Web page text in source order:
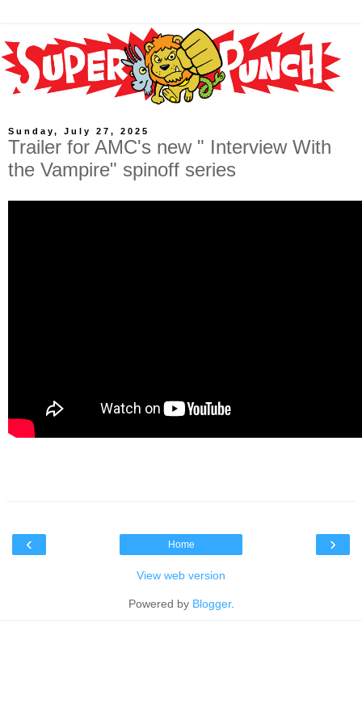
Sunday, July 27, 2025
Trailer for AMC's new " Interview With
the Vampire" spinoff series
‹ ›
Home
View web version
Powered by Blogger.